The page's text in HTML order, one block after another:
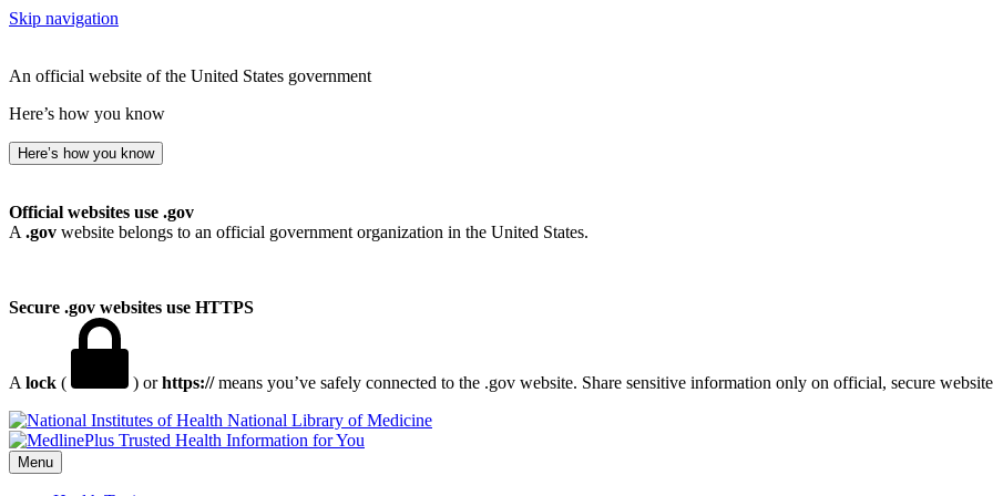
Skip navigation
An official website of the United States government
Here’s how you know
Here’s how you know
Official websites use .gov
A .gov website belongs to an official government organization in the United States.
Secure .gov websites use HTTPS
A lock ( ) orhttps://means you’ve safely connected to the .gov website. Share sensitive information only on official, secure
National Library of Medicine
Menu